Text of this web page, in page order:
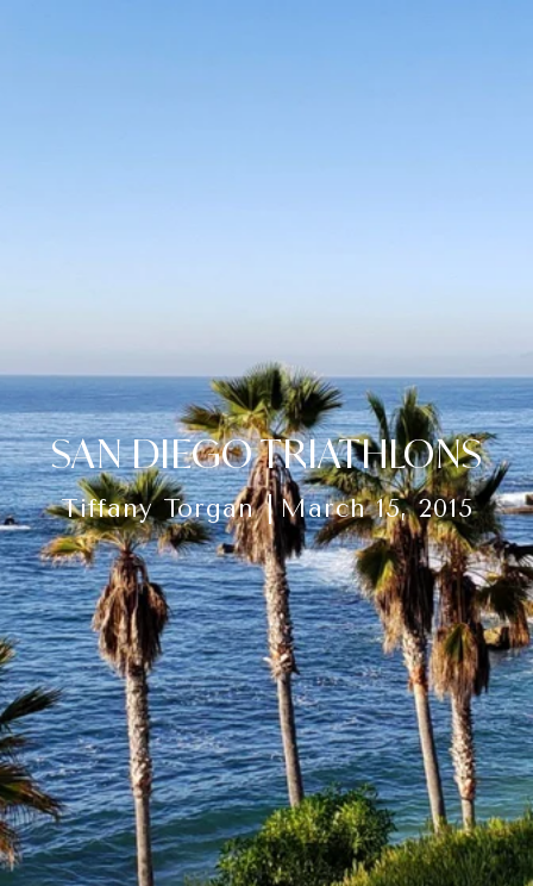
SAN DIEGO TRIATHLONS
Tiffany Torgan March 15, 2015